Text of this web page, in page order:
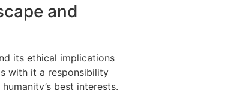
and
its ethical implications
with it a responsibility
best interests.